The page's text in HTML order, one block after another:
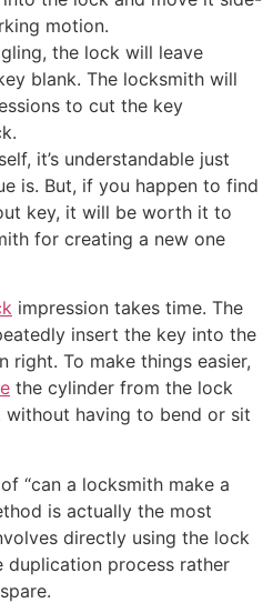
motion.
the lock will leave
blank. The locksmith will
to cut the key
it’s understandable just
is. But, if you happen to find
key, it will be worth it to
for creating a new one
impression takes time. The
insert the key into the
To make things easier,
the cylinder from the lock
having to bend or sit
“can a locksmith make a
is actually the most
directly using the lock
process rather